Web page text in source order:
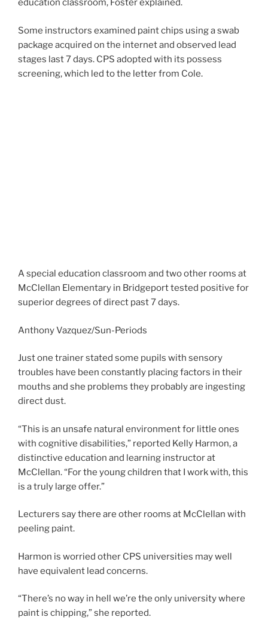
education classroom, Foster explained.
Some instructors examined paint chips using a swab
package acquired on the internet and observed lead
stages last 7 days. CPS adopted with its possess
screening, which led to the letter from Cole.
A special education classroom and two other rooms at
McClellan Elementary in Bridgeport tested positive for
superior degrees of direct past 7 days.
Anthony Vazquez/Sun-Periods
Just one trainer stated some pupils with sensory
troubles have been constantly placing factors in their
mouths and she problems they probably are ingesting
direct dust.
“This is an unsafe natural environment for little ones
with cognitive disabilities,” reported Kelly Harmon, a
distinctive education and learning instructor at
McClellan. “For the young children that I work with, this
is a truly large offer.”
Lecturers say there are other rooms at McClellan with
peeling paint.
Harmon is worried other CPS universities may well
have equivalent lead concerns.
“There’s no way in hell we’re the only university where
paint is chipping,” she reported.